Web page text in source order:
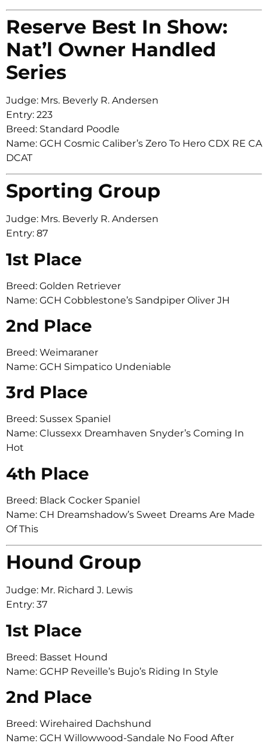
Reserve Best In Show:
Nat’l Owner Handled
Series
Judge: Mrs. Beverly R. Andersen
Entry: 223
Breed: Standard Poodle
Name: GCH Cosmic Caliber’s Zero To Hero CDX RE CA
DCAT
Sporting Group
Judge: Mrs. Beverly R. Andersen
Entry: 87
1st Place
Breed: Golden Retriever
Name: GCH Cobblestone’s Sandpiper Oliver JH
2nd Place
Breed: Weimaraner
Name: GCH Simpatico Undeniable
3rd Place
Breed: Sussex Spaniel
Name: Clussexx Dreamhaven Snyder’s Coming In
Hot
4th Place
Breed: Black Cocker Spaniel
Name: CH Dreamshadow’s Sweet Dreams Are Made
Of This
Hound Group
Judge: Mr. Richard J. Lewis
Entry: 37
1st Place
Breed: Basset Hound
Name: GCHP Reveille’s Bujo’s Riding In Style
2nd Place
Breed: Wirehaired Dachshund
Name: GCH Willowwood-Sandale No Food After